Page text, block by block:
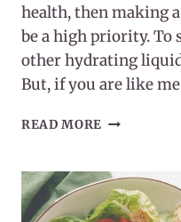
health, then making
be a high priority. To
other hydrating
But, if you are like
READ MORE MAKING
OF